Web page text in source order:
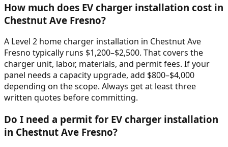
How much does EV charger installation cost in
Chestnut Ave Fresno?
A Level 2 home charger installation in Chestnut Ave
Fresno typically runs $1,200–$2,500. That covers the
charger unit, labor, materials, and permit fees. If your
panel needs a capacity upgrade, add $800–$4,000
depending on the scope. Always get at least three
written quotes before committing.
Do I need a permit for EV charger installation
in Chestnut Ave Fresno?